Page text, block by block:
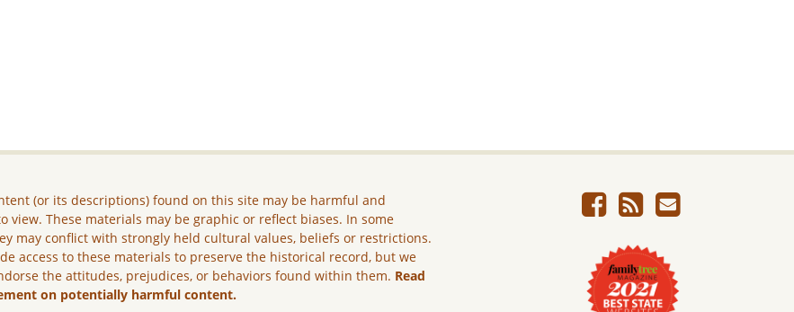
(or its descriptions) found on this site may be harmful and
view. These materials may be graphic or reflect biases. In some
may conflict with strongly held cultural values, beliefs or restrictions.
access to these materials to preserve the historical record, but we
the attitudes, prejudices, or behaviors found within them. Read
on potentially harmful content.